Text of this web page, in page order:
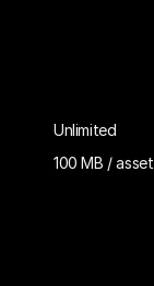
Unlimited
100 MB / asset